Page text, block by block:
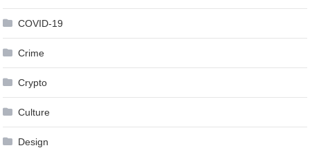
COVID-19
Crime
Crypto
Culture
Design